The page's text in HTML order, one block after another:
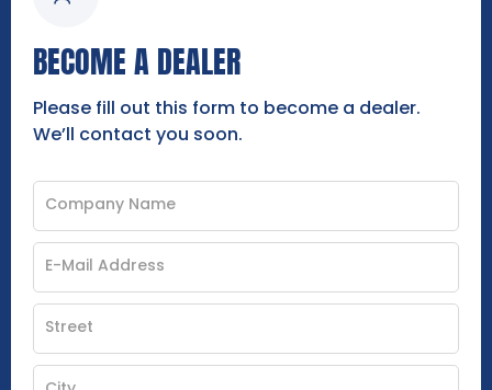
BECOME A DEALER
Please fill out this form to become a dealer.
We’ll contact you soon.